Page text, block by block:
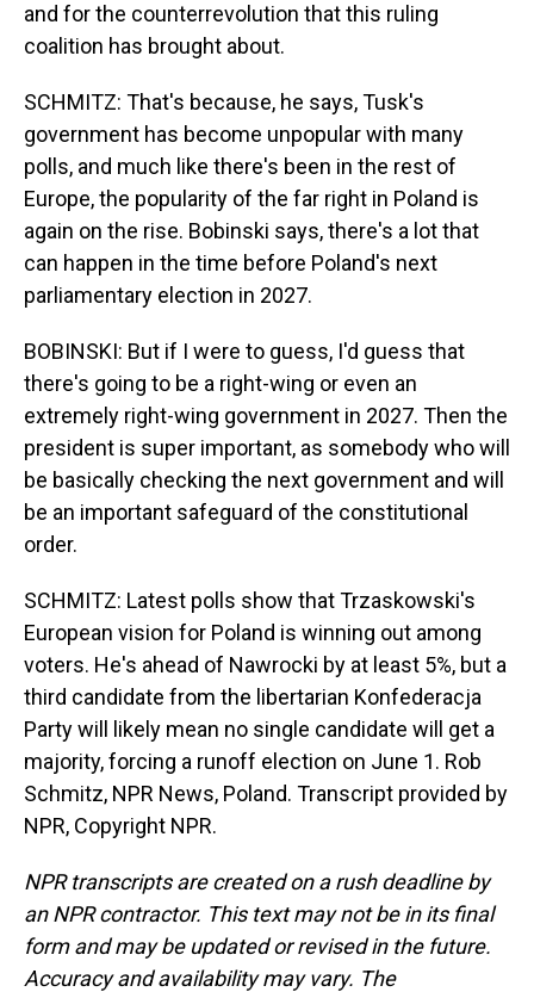
and for the counterrevolution that this ruling
coalition has brought about.
SCHMITZ: That's because, he says, Tusk's
government has become unpopular with many
polls, and much like there's been in the rest of
Europe, the popularity of the far right in Poland is
again on the rise. Bobinski says, there's a lot that
can happen in the time before Poland's next
parliamentary election in 2027.
BOBINSKI: But if I were to guess, I'd guess that
there's going to be a right-wing or even an
extremely right-wing government in 2027. Then the
president is super important, as somebody who will
be basically checking the next government and will
be an important safeguard of the constitutional
order.
SCHMITZ: Latest polls show that Trzaskowski's
European vision for Poland is winning out among
voters. He's ahead of Nawrocki by at least 5%, but a
third candidate from the libertarian Konfederacja
Party will likely mean no single candidate will get a
majority, forcing a runoff election on June 1. Rob
Schmitz, NPR News, Poland. Transcript provided by
NPR, Copyright NPR.
NPR transcripts are created on a rush deadline by
an NPR contractor. This text may not be in its final
form and may be updated or revised in the future.
Accuracy and availability may vary. The